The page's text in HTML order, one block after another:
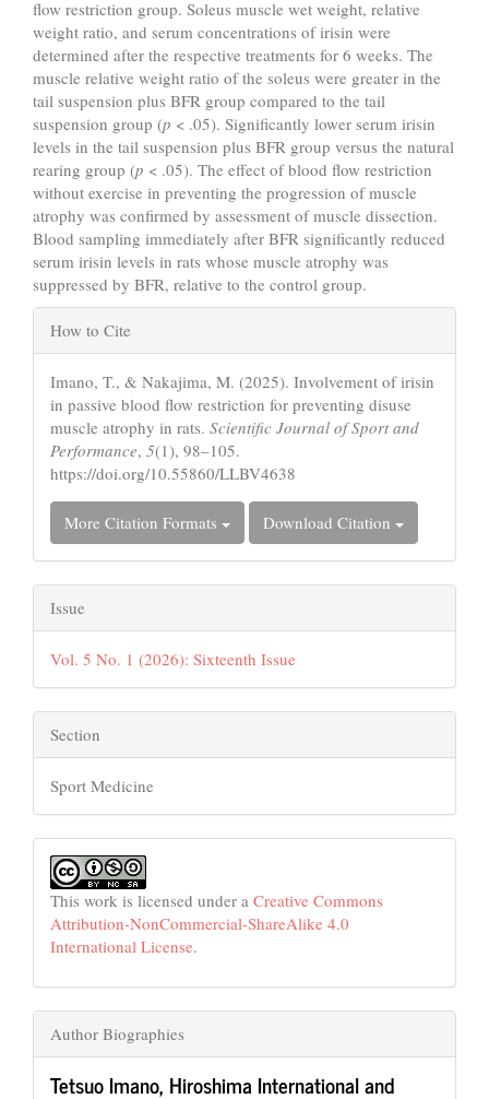
flow restriction group. Soleus muscle wet weight, relative
weight ratio, and serum concentrations of irisin were
determined after the respective treatments for 6 weeks. The
muscle relative weight ratio of the soleus were greater in the
tail suspension plus BFR group compared to the tail
suspension group (p < .05). Significantly lower serum irisin
levels in the tail suspension plus BFR group versus the natural
rearing group (p < .05). The effect of blood flow restriction
without exercise in preventing the progression of muscle
atrophy was confirmed by assessment of muscle dissection.
Blood sampling immediately after BFR significantly reduced
serum irisin levels in rats whose muscle atrophy was
suppressed by BFR, relative to the control group.
Article
Details
How to Cite
Imano, T., & Nakajima, M. (2025). Involvement of irisin
in passive blood flow restriction for preventing disuse
muscle atrophy in rats. Scientific Journal of Sport and
Performance, 5(1), 98–105.
https://doi.org/10.55860/LLBV4638
More Citation Formats Download Citation
Issue
Vol. 5 No. 1 (2026): Sixteenth Issue
Section
Sport Medicine
This work is licensed under a Creative Commons
Attribution-NonCommercial-ShareAlike 4.0
International License.
Author Biographies
Tetsuo Imano, Hiroshima International and